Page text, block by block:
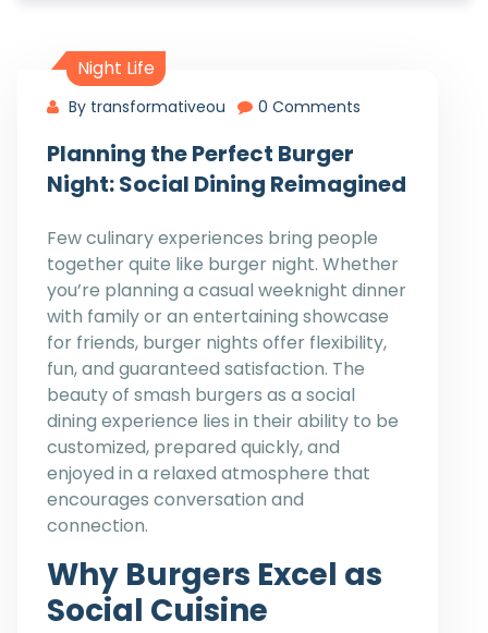
Night Life
By transformativeou 0 Comments
Planning the Perfect Burger
Night: Social Dining Reimagined
Few culinary experiences bring people
together quite like burger night. Whether
you’re planning a casual weeknight dinner
with family or an entertaining showcase
for friends, burger nights offer flexibility,
fun, and guaranteed satisfaction. The
beauty of smash burgers as a social
dining experience lies in their ability to be
customized, prepared quickly, and
enjoyed in a relaxed atmosphere that
encourages conversation and
connection.
Why Burgers Excel as
Social Cuisine